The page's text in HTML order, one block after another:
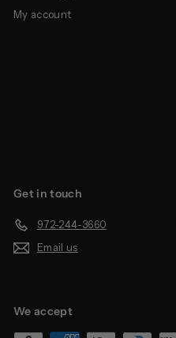
My account
Get in touch
972-244-3660
Email us
We accept